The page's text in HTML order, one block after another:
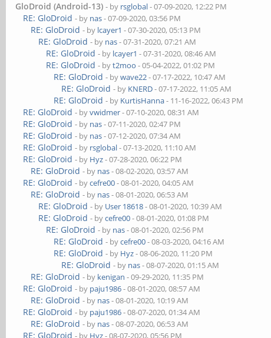
GloDroid (Android-13) - by rsglobal- 07-09-2020, 12:22 PM
RE: GloDroid - by nas- 07-09-2020, 03:56 PM
RE: GloDroid - by lcayer1 - 07-30-2020, 05:13 PM
RE: GloDroid - by nas- 07-31-2020, 07:21 AM
RE: GloDroid - by lcayer1 - 07-31-2020, 08:46 AM
RE: GloDroid - byt2moo - 05-04-2022, 01:02 PM
RE: GloDroid - bywave22- 07-17-2022, 10:47 AM
RE: GloDroid - by KNERD- 07-17-2022, 11:05 AM
RE: GloDroid - by KurtisHanna- 11-16-2022, 06:43 PM
RE: GloDroid - byvwidmer- 07-10-2020, 08:31 AM
RE: GloDroid - by nas- 07-11-2020, 02:47 PM
RE: GloDroid - by nas- 07-12-2020, 07:34 AM
RE: GloDroid - by rsglobal- 07-13-2020, 11:10 AM
RE: GloDroid - by Hyz- 07-28-2020, 06:22 PM
RE: GloDroid - by nas- 08-02-2020, 03:57 AM
RE: GloDroid - bycefre00- 08-01-2020, 04:05 AM
RE: GloDroid - by nas- 08-01-2020, 06:53 AM
RE: GloDroid - by User 18618- 08-01-2020, 10:39 AM
RE: GloDroid - bycefre00- 08-01-2020, 01:08 PM
RE: GloDroid - by nas- 08-01-2020, 02:56 PM
RE: GloDroid - bycefre00- 08-03-2020, 04:16 AM
RE: GloDroid - by Hyz- 08-06-2020, 11:20 PM
RE: GloDroid - by nas- 08-07-2020, 01:15 AM
RE: GloDroid - by kenigan - 09-29-2020, 11:35 PM
RE: GloDroid - by paju1986- 08-01-2020, 08:57 AM
RE: GloDroid - by nas- 08-01-2020, 10:19 AM
RE: GloDroid - by paju1986- 08-07-2020, 01:34 AM
RE: GloDroid - by nas- 08-07-2020, 06:53 AM
RE: GloDroid - by Hyz- 08-07-2020, 05:56 PM